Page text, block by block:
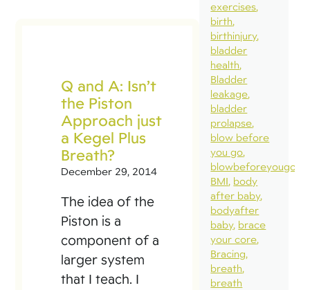
Q and A: Isn’t
the Piston
Approach just
a Kegel Plus
Breath?
December 29, 2014
The idea of the
Piston is a
component of a
larger system
that I teach. I
exercises
birth
birthinjury
bladder
health
Bladder
leakage
bladder
prolapse
blow before
you go
blowbeforeyougo
BMI body
after baby
bodyafter
baby brace
your core
Bracing
breath
breath